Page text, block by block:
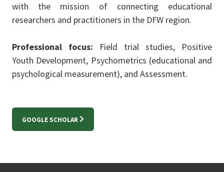
with the mission of connecting educational
researchers and practitioners in the DFW region.
Professional focus:
Field trial studies, Positive
Youth Development, Psychometrics (educational and
psychological measurement), and Assessment.
GOOGLE SCHOLAR